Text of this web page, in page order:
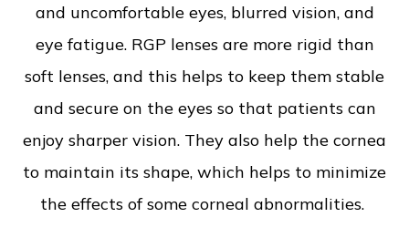
and uncomfortable eyes, blurred vision, and
eye fatigue. RGP lenses are more rigid than
soft lenses, and this helps to keep them stable
and secure on the eyes so that patients can
enjoy sharper vision. They also help the cornea
to maintain its shape, which helps to minimize
the effects of some corneal abnormalities.